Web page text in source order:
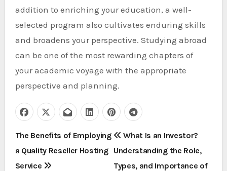
addition to enriching your education, a well-
selected program also cultivates enduring skills
and broadens your perspective. Studying abroad
can be one of the most rewarding chapters of
your academic voyage with the appropriate
perspective and planning.
P
o
The Benefits of Employing
a Quality Reseller Hosting
Service
What Is an Investor?
Understanding the Role,
Types, and Importance of